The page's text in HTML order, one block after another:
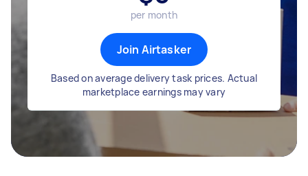
per month
Join Airtasker
Based on average delivery task prices. Actual
marketplace earnings may vary